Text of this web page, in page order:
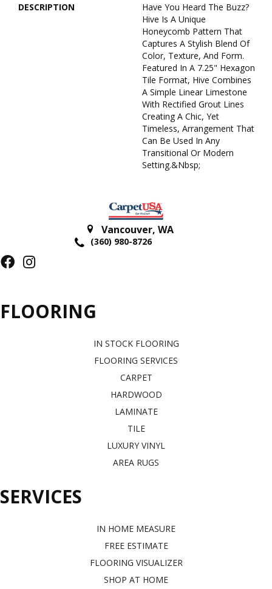
DESCRIPTION
Have You Heard The Buzz?
Hive Is A Unique
Honeycomb Pattern That
Captures A Stylish Blend Of
Color, Texture, And Form.
Featured In A 7.25" Hexagon
Tile Format, Hive Combines
A Simple Linear Limestone
With Rectified Grout Lines
Creating A Chic, Yet
Timeless, Arrangement That
Can Be Used In Any
Transitional Or Modern
Setting.&nbsp;
Vancouver, WA
(360) 980-8726
FLOORING
IN STOCK FLOORING
FLOORING SERVICES
CARPET
HARDWOOD
LAMINATE
TILE
LUXURY VINYL
AREA RUGS
SERVICES
IN HOME MEASURE
FREE ESTIMATE
FLOORING VISUALIZER
SHOP AT HOME